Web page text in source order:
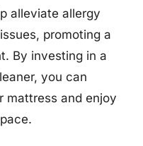
alleviate allergy
promoting a
By investing in a
you can
mattress and enjoy